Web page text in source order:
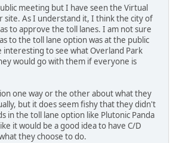
meeting but I have seen the Virtual
site. As I understand it, I think the city of
to approve the toll lanes. I am not sure
to the toll lane option was at the public
interesting to see what Overland Park
would go with them if everyone is
one way or the other about what they
but it does seem fishy that they didn't
in the toll lane option like Plutonic Panda
it would be a good idea to have C/D
they choose to do.